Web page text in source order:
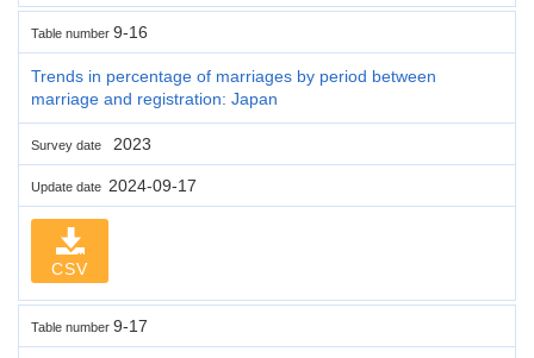
Table number 9-16
Trends in percentage of marriages by period between
marriage and registration: Japan
Survey date 2023
Update date 2024-09-17
CSV
Table number 9-17